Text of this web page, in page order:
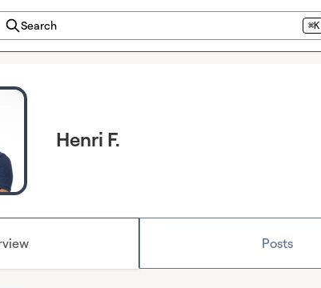
Search ⌘K
Henri F.
Posts